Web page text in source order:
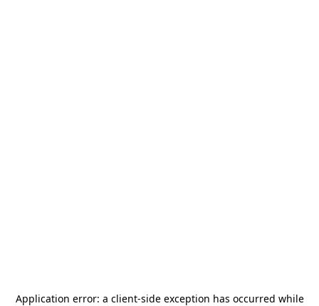
Application error: a client-side exception has occurred while